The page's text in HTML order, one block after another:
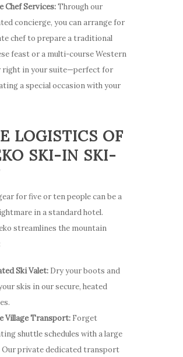
Chef Services:Through our
concierge, you can arrange for
chef to prepare a traditional
feast or a multi-course Western
right in your suite—perfect for
a special occasion with your
LOGISTICS OF
SKI-IN SKI-
for five or ten people can be a
in a standard hotel.
streamlines the mountain
Ski Valet: Dry your boots and
skis in our secure, heated
Village Transport: Forget
shuttle schedules with a large
Our private dedicated transport
Stay
Guest Services
Photo Gallery
How to
Here
Offers